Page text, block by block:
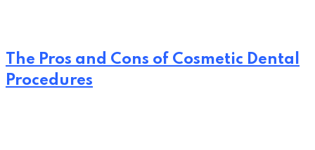
The Pros and Cons of Cosmetic Dental
Procedures